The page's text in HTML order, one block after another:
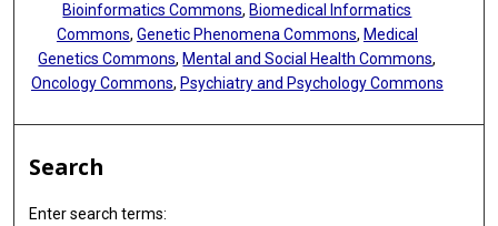
Bioinformatics Commons, Biomedical Informatics
Commons, Genetic Phenomena Commons, Medical
Genetics Commons, Mental and Social Health Commons,
Oncology Commons, Psychiatry and Psychology Commons
Search
Enter search terms: